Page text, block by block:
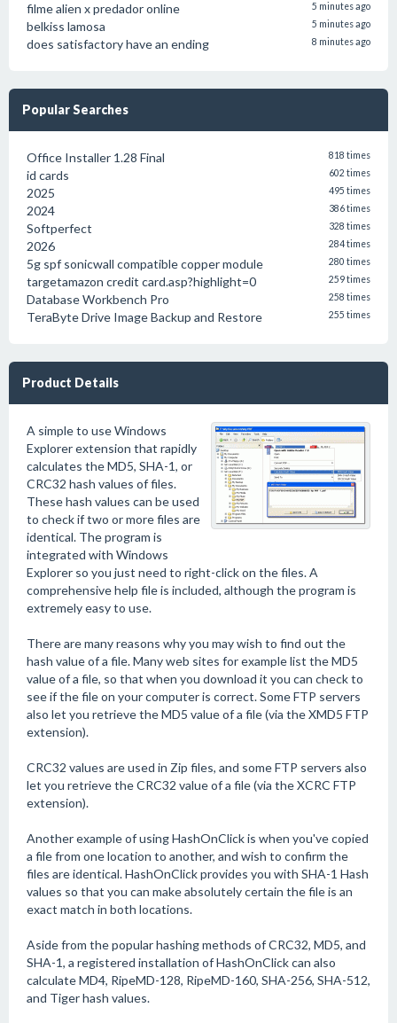
filme alien x predador online 5 minutes ago
belkiss lamosa 5 minutes ago
does satisfactory have an ending 8 minutes ago
Popular Searches
Office Installer 1.28 Final 818 times
id cards 602 times
2025 495 times
2024 386 times
Softperfect 328 times
2026 284 times
5g spf sonicwall compatible copper module 280 times
targetamazon credit card.asp?highlight=0 259 times
Database Workbench Pro 258 times
TeraByte Drive Image Backup and Restore 255 times
Product Details
A simple to use Windows
Explorer extension that rapidly
calculates the MD5, SHA-1, or
CRC32 hash values of files.
These hash values can be used
to check if two or more files are
identical. The program is
integrated with Windows
Explorer so you just need to right-click on the files. A
comprehensive help file is included, although the program is
extremely easy to use.
There are many reasons why you may wish to find out the
hash value of a file. Many web sites for example list the MD5
value of a file, so that when you download it you can check to
see if the file on your computer is correct. Some FTP servers
also let you retrieve the MD5 value of a file (via the XMD5 FTP
extension).
CRC32 values are used in Zip files, and some FTP servers also
let you retrieve the CRC32 value of a file (via the XCRC FTP
extension).
Another example of using HashOnClick is when you've copied
a file from one location to another, and wish to confirm the
files are identical. HashOnClick provides you with SHA-1 Hash
values so that you can make absolutely certain the file is an
exact match in both locations.
Aside from the popular hashing methods of CRC32, MD5, and
SHA-1, a registered installation of HashOnClick can also
calculate MD4, RipeMD-128, RipeMD-160, SHA-256, SHA-512,
and Tiger hash values.